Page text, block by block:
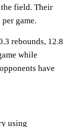
field. Their
game.
rebounds, 12.8
while
have
using